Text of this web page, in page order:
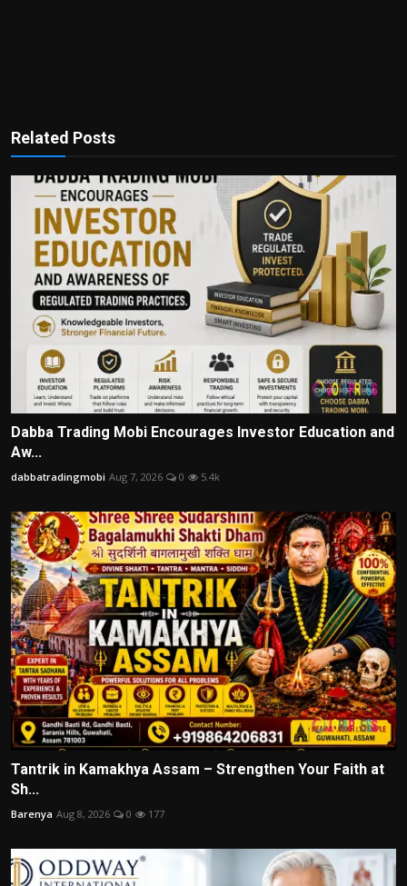
Related Posts
Dabba Trading Mobi Encourages Investor Education and
Aw...
dabbatradingmobi Aug 7, 2026 0 5.4k
Tantrik in Kamakhya Assam – Strengthen Your Faith at
Sh...
Barenya Aug 8, 2026 0 177